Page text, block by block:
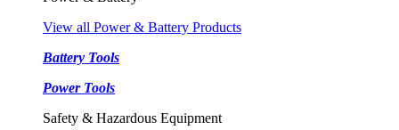
View all Power & Battery Products
Battery Tools
Power Tools
Safety & Hazardous Equipment